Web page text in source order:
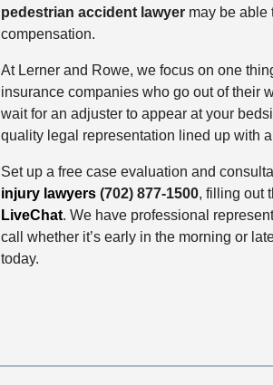
pedestrian accident lawyer may be able
compensation.
At Lerner and Rowe, we focus on one
insurance companies who go out of their
wait for an adjuster to appear at your
quality legal representation lined up with
Set up a free case evaluation and
injury lawyers (702) 877-1500, filling out
LiveChat. We have professional
call whether it’s early in the morning or
today.